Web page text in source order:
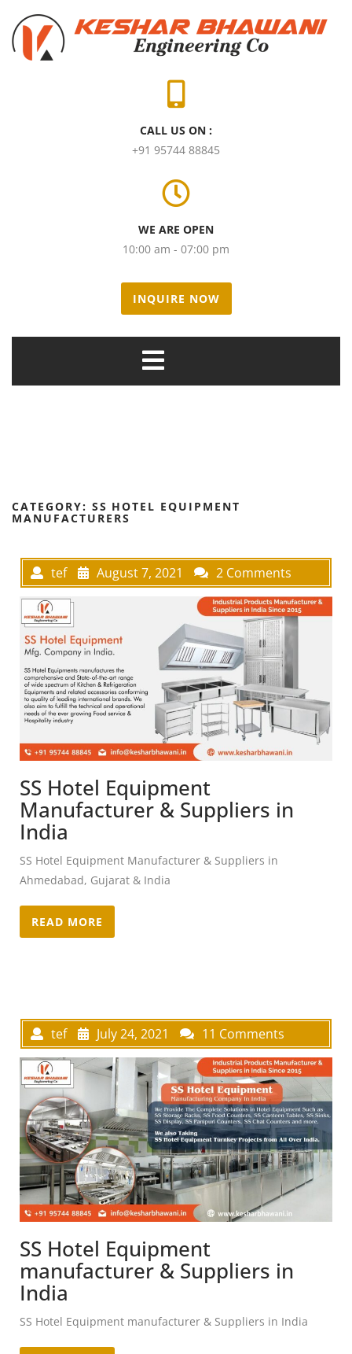
CALL US ON :
+91 95744 88845
WE ARE OPEN
10:00 am - 07:00 pm
INQUIRE NOW
CATEGORY: SS HOTEL EQUIPMENT
MANUFACTURERS
tef August 7, 2021 2 Comments
SS Hotel Equipment
Manufacturer & Suppliers in
India
SS Hotel Equipment Manufacturer & Suppliers in
Ahmedabad, Gujarat & India
READ MORE
tef July 24, 2021 11 Comments
SS Hotel Equipment
manufacturer & Suppliers in
India
SS Hotel Equipment manufacturer & Suppliers in India